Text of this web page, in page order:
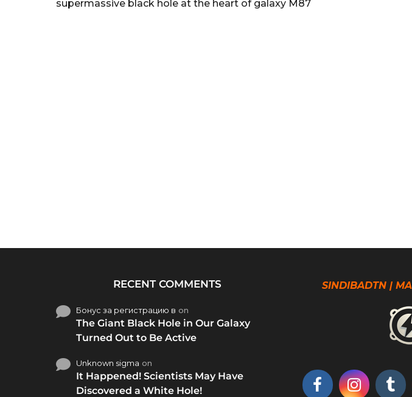
supermassive black hole at the heart of galaxy M87
RECENT COMMENTS
Бонус за регистрацию в on
The Giant Black Hole in Our Galaxy
Turned Out to Be Active
Unknown sigma on
It Happened! Scientists May Have
Discovered a White Hole!
SINDIBADTN |